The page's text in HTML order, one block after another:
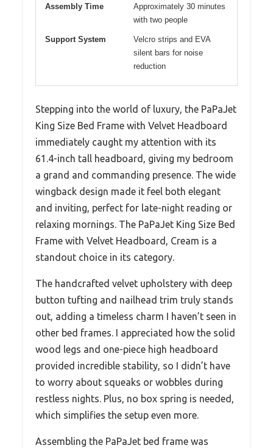
Assembly Time
Approximately 30 minutes
with two people
Support System
Velcro strips and EVA
silent bars for noise
reduction
Stepping into the world of luxury, the PaPaJet
King Size Bed Frame with Velvet Headboard
immediately caught my attention with its
61.4-inch tall headboard, giving my bedroom
a grand and commanding presence. The wide
wingback design made it feel both elegant
and inviting, perfect for late-night reading or
relaxing mornings. The PaPaJet King Size Bed
Frame with Velvet Headboard, Cream is a
standout choice in its category.
The handcrafted velvet upholstery with deep
button tufting and nailhead trim truly stands
out, adding a timeless charm I haven’t seen in
other bed frames. I appreciated how the solid
wood legs and one-piece high headboard
provided incredible stability, so I didn’t have
to worry about squeaks or wobbles during
restless nights. Plus, no box spring is needed,
which simplifies the setup even more.
Assembling the PaPaJet bed frame was